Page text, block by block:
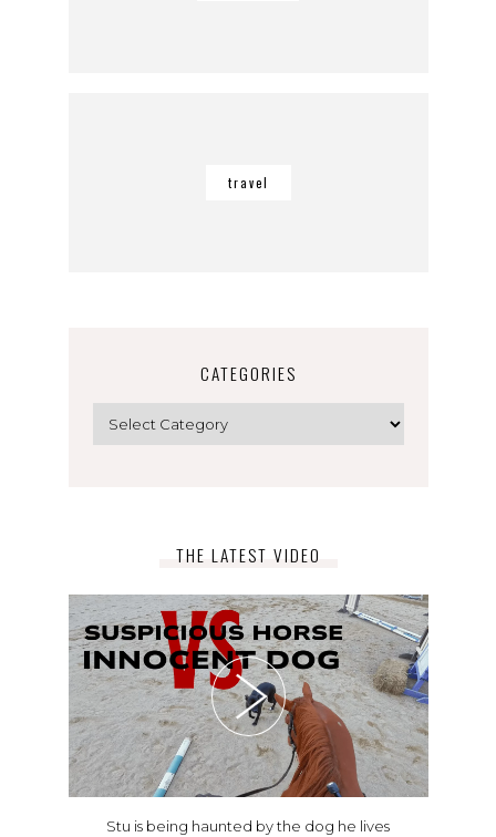
travel
CATEGORIES
Categories
THE LATEST VIDEO
Stu is being haunted by the dog he lives